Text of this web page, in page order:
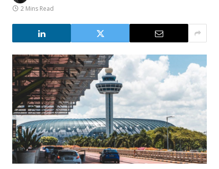
2 Mins Read